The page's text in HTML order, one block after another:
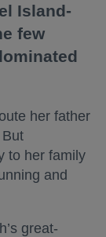
Island-
few
her father
to her family
and
great-